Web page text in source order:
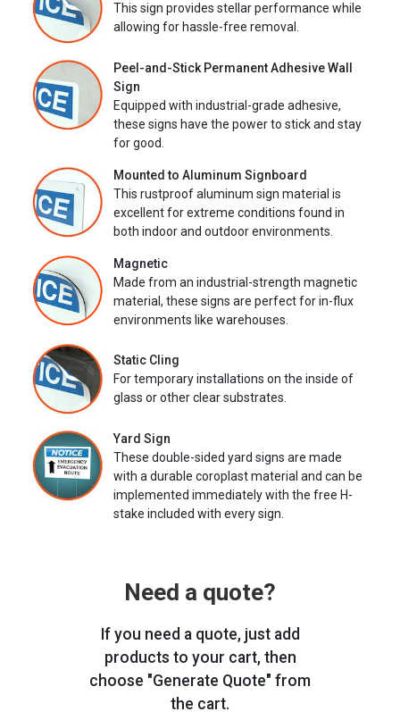
This sign provides stellar performance while
allowing for hassle-free removal.
Peel-and-Stick Permanent Adhesive Wall
Sign
Equipped with industrial-grade adhesive,
these signs have the power to stick and stay
for good.
Mounted to Aluminum Signboard
This rustproof aluminum sign material is
excellent for extreme conditions found in
both indoor and outdoor environments.
Magnetic
Made from an industrial-strength magnetic
material, these signs are perfect for in-flux
environments like warehouses.
Static Cling
For temporary installations on the inside of
glass or other clear substrates.
Yard Sign
These double-sided yard signs are made
with a durable coroplast material and can be
implemented immediately with the free H-
stake included with every sign.
Need a quote?
If you need a quote, just add
products to your cart, then
choose "Generate Quote" from
the cart.